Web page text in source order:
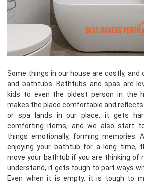
Some things in our house are costly, and
and bathtubs. Bathtubs and spas are
kids to even the oldest person in the
makes the place comfortable and reflects
or spa lands in our place, it gets
comforting items, and we also start
things emotionally, forming memories.
enjoying your bathtub for a long time,
move your bathtub if you are thinking of
understand, it gets tough to part ways
Even when it is empty, it is tough to